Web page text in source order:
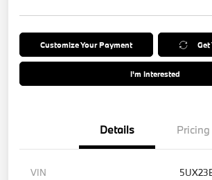
Customize Your Payment Get
I'm Interested
Details Pricing
VIN